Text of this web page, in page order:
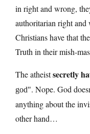
in right and wrong,
authoritarian right
Christians have that
Truth in their mish-
The atheistsecretly
god . Nope. God
anything about the
other hand…